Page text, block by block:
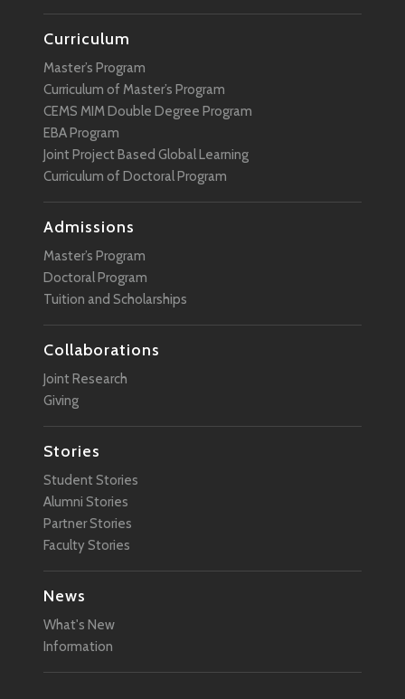
Curriculum
Master’s Program
Curriculum of Master’s Program
CEMS MIM Double Degree Program
EBA Program
Joint Project Based Global Learning
Curriculum of Doctoral Program
Admissions
Master’s Program
Doctoral Program
Tuition and Scholarships
Collaborations
Joint Research
Giving
Stories
Student Stories
Alumni Stories
Partner Stories
Faculty Stories
News
What's New
Information